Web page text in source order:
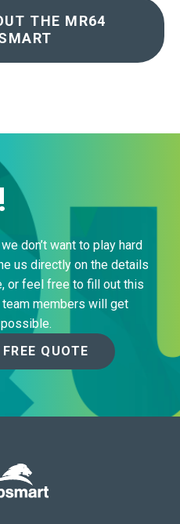
THE MR64
don’t want to play hard
us directly on the details
or feel free to fill out this
members will get
QUOTE